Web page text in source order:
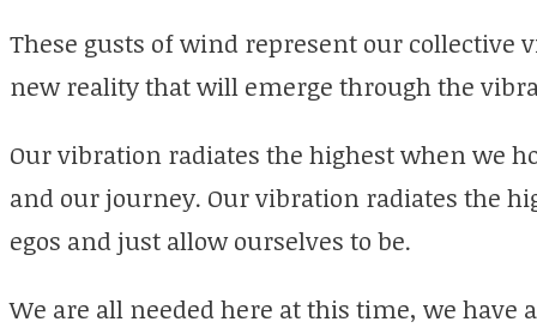
These gusts of wind represent our collective
new reality that will emerge through the
Our vibration radiates the highest when we
and our journey. Our vibration radiates the
egos and just allow ourselves to be.
We are all needed here at this time, we have